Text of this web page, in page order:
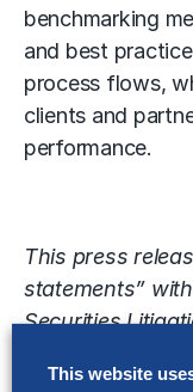
benchmarking
and best
process flows,
clients and
performance.
This press
statements”
Securities
and other
This website